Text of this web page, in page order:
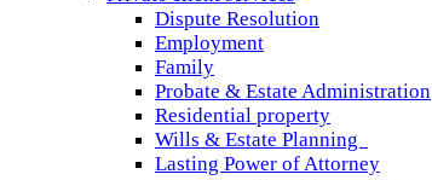
Dispute Resolution
Employment
Family
Probate & Estate Administration
Residential property
Wills & Estate Planning
Lasting Power of Attorney